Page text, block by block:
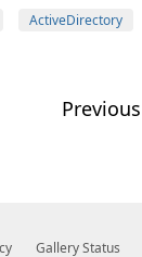
ActiveDirectory
Previous
Gallery Status